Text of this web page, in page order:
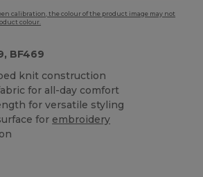
calibration, the colour of the product image may not
colour.
BF469
knit construction
for all-day comfort
for versatile styling
for embroidery